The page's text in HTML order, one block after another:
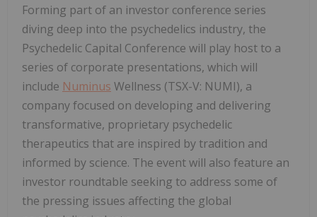
Forming part of an investor conference series
diving deep into the psychedelics industry, the
Psychedelic Capital Conference will play host to a
series of corporate presentations, which will
include Numinus Wellness (TSX-V: NUMI), a
company focused on developing and delivering
transformative, proprietary psychedelic
therapeutics that are inspired by tradition and
informed by science. The event will also feature an
investor roundtable seeking to address some of
the pressing issues affecting the global